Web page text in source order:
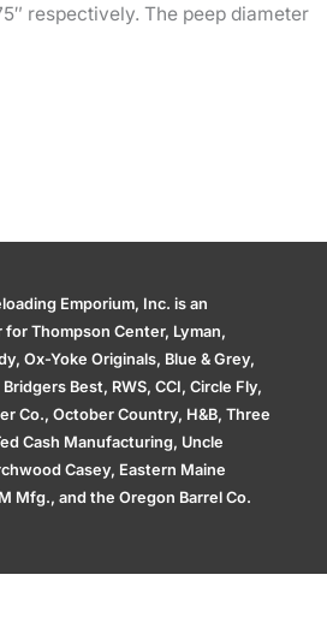
respectively. The peep diameter
Emporium, Inc. is an
Thompson Center, Lyman,
Ox-Yoke Originals, Blue & Grey,
Best, RWS, CCI, Circle Fly,
Co., October Country, H&B, Three
Cash Manufacturing, Uncle
Casey, Eastern Maine
Mfg., and the Oregon Barrel Co.